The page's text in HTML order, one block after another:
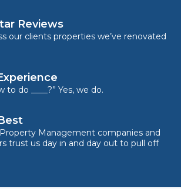
Reviews
our clients properties we’ve renovated
to do ____?” Yes, we do.
Property Management companies and
trust us day in and day out to pull off